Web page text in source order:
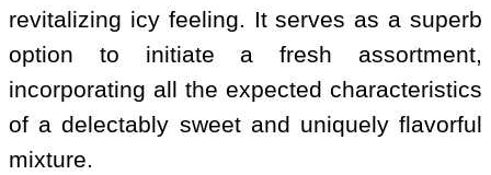
revitalizing icy feeling. It serves as a superb
option to initiate a fresh assortment,
incorporating all the expected characteristics
of a delectably sweet and uniquely flavorful
mixture.